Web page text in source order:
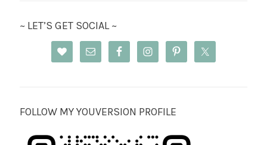
~ LET’S GET SOCIAL ~
FOLLOW MY YOUVERSION PROFILE